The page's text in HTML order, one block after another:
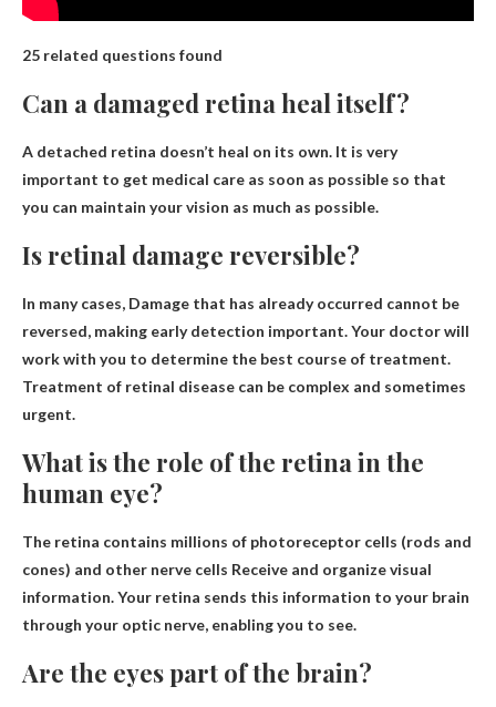
25 related questions found
Can a damaged retina heal itself?
A detached retina doesn’t heal on its own. It is very
important to get medical care as soon as possible so that
you can maintain your vision as much as possible.
Is retinal damage reversible?
In many cases, Damage that has already occurred cannot be
reversed, making early detection important. Your doctor will
work with you to determine the best course of treatment.
Treatment of retinal disease can be complex and sometimes
urgent.
What is the role of the retina in the
human eye?
The retina contains millions of photoreceptor cells (rods and
cones) and other nerve cells Receive and organize visual
information. Your retina sends this information to your brain
through your optic nerve, enabling you to see.
Are the eyes part of the brain?